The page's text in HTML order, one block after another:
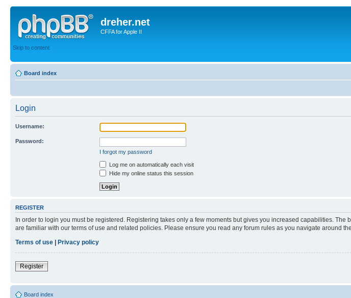
dreher.net
CFFA for Apple II
Skip to content
Board index
Login
Username:
Password:
I forgot my password
Log me on automatically each visit
Hide my online status this session
REGISTER
In order to login you must be registered. Registering takes only a few moments but gives you increased capabilities.
are familiar with our terms of use and related policies. Please ensure you read any forum rules as you navigate around
Terms of use | Privacy policy
Register
Board index